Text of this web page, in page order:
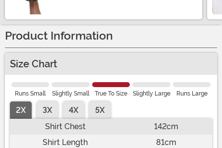
Product Information
Size Chart
Runs Small Slightly Small True To Size Slightly Large Runs Large
2X 3X 4X
5X
Shirt Chest
142cm
Shirt Length
81cm